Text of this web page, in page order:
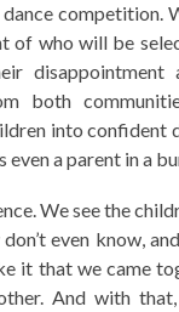
competition.
of who will be
both
into confident
even a parent in a
We see the
even know,
it that we came
And with